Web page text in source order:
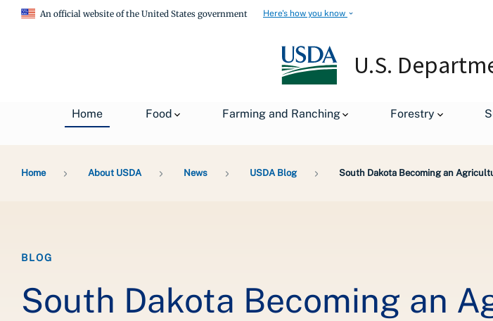
An official website of the United States government Here's how you know
U.S.
Home Food Farming and Ranching Forestry
Home About USDA News USDA Blog South Dakota Becoming an
BLOG
South Dakota Becoming an